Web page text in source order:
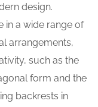
design.
in a wide range of
arrangements,
such as the
form and the
backrests in